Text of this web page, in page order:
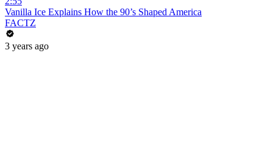
Vanilla Ice Explains How the 90’s Shaped America
FACTZ
3 years ago